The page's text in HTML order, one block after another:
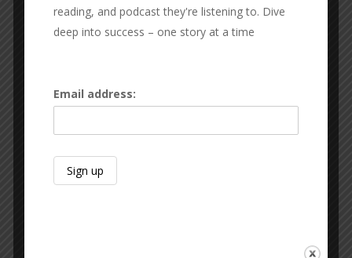
reading, and podcast they're listening to. Dive
deep into success – one story at a time
Email address: